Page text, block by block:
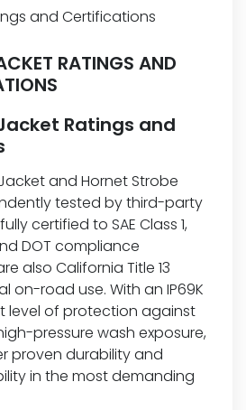
and Certifications
RATINGS AND
Ratings and
and Hornet Strobe
tested by third-party
certified to SAE Class 1,
DOT compliance
also California Title 13
on-road use. With an IP69K
level of protection against
pressure wash exposure,
proven durability and
in the most demanding